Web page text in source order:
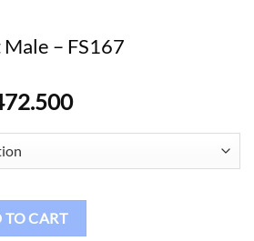
– FS167
Current
Rp472.500.
quantity
TO CART